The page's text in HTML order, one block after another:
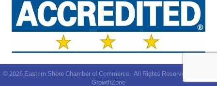
©2026Eastern Shore Chamber of Commerce. All Rights Reserved | Site by
GrowthZone